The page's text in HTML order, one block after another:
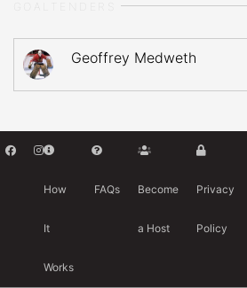
Geoffrey Medweth
How
It
Works
FAQs Become
a Host
Privacy
Policy